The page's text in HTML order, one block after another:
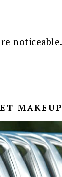
noticeable.
MAKEUP